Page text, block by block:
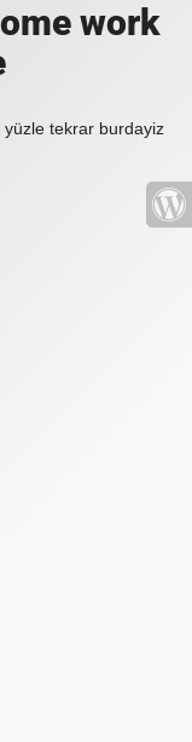
work
tekrar burdayiz